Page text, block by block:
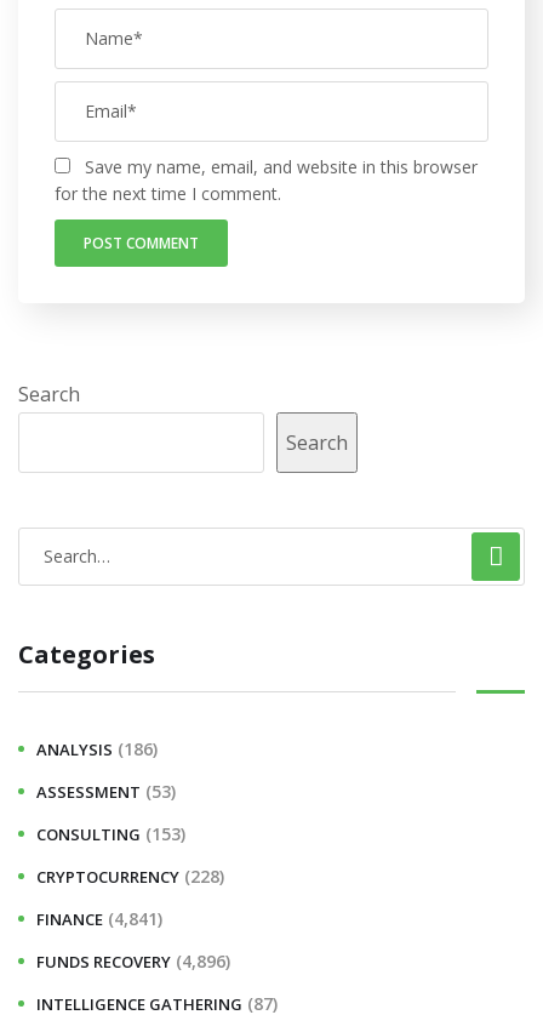
Save my name, email, and website in this browser
for the next time I comment.
Search
Search
Categories
ANALYSIS (186)
ASSESSMENT (53)
CONSULTING (153)
CRYPTOCURRENCY (228)
FINANCE (4,841)
FUNDS RECOVERY (4,896)
INTELLIGENCE GATHERING (87)